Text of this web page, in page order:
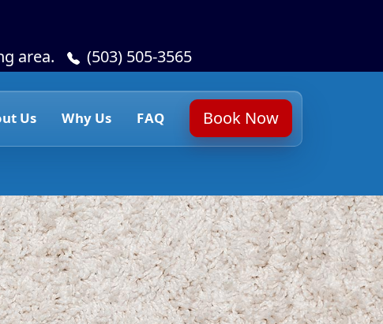
area. (503) 505-3565
Us Why Us FAQ Book Now